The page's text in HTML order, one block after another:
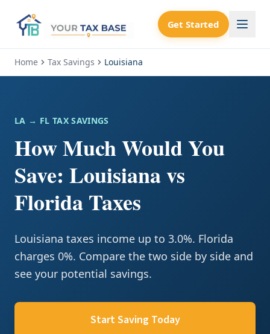
Get Started
Home Tax Savings Louisiana
LA → FL TAX SAVINGS
How Much Would You
Save: Louisiana vs
Florida Taxes
Louisiana taxes income up to 3.0%. Florida
charges 0%. Compare the two side by side and
see your potential savings.
Start Saving Today